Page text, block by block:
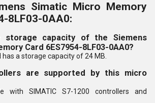
Simatic Micro Memory
8LF03-0AA0:
capacity of the Siemens
Card 6ES7954-8LF03-0AA0?
a storage capacity of 24 MB.
are supported by this micro
with SIMATIC S7-1200 controllers and